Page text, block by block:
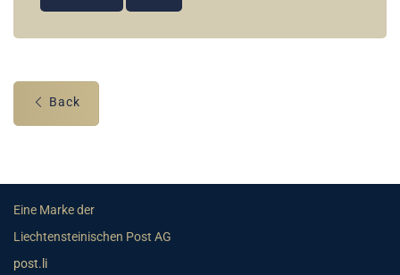
Back
Eine Marke der
Liechtensteinischen Post AG
post.li